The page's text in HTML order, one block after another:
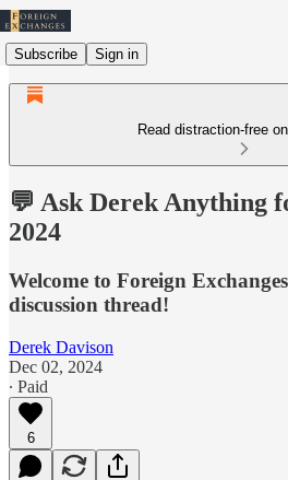
Subscribe Sign in
Read distraction-free
💬 Ask Derek Anything
2024
Welcome to Foreign
discussion thread!
Derek Davison
Dec 02, 2024
∙ Paid
6